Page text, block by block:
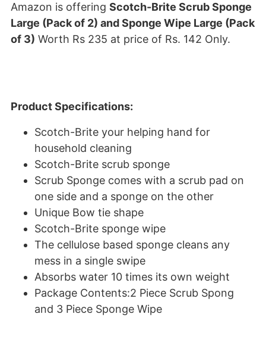
Amazon is offering Scotch-Brite Scrub Sponge
Large (Pack of 2) and Sponge Wipe Large (Pack
of 3) Worth Rs 235 at price of Rs. 142 Only.
Product Specifications:
Scotch-Brite your helping hand for
household cleaning
Scotch-Brite scrub sponge
Scrub Sponge comes with a scrub pad on
one side and a sponge on the other
Unique Bow tie shape
Scotch-Brite sponge wipe
The cellulose based sponge cleans any
mess in a single swipe
Absorbs water 10 times its own weight
Package Contents:2 Piece Scrub Spong
and 3 Piece Sponge Wipe